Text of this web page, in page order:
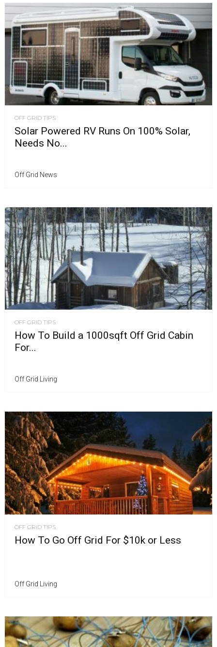
OFF GRID TIPS
Solar Powered RV Runs On 100% Solar,
Needs No...
Off Grid News
OFF GRID TIPS
How To Build a 1000sqft Off Grid Cabin
For...
Off Grid Living
OFF GRID TIPS
How To Go Off Grid For $10k or Less
Off Grid Living